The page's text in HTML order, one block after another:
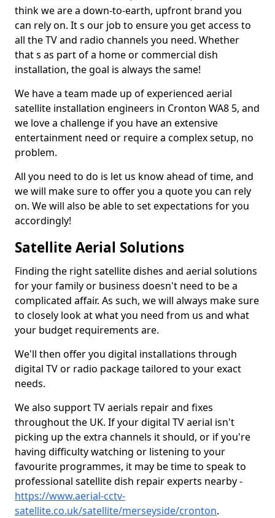
think we are a down-to-earth, upfront brand you
can rely on. It s our job to ensure you get access to
all the TV and radio channels you need. Whether
that s as part of a home or commercial dish
installation, the goal is always the same!
We have a team made up of experienced aerial
satellite installation engineers in Cronton WA8 5, and
we love a challenge if you have an extensive
entertainment need or require a complex setup, no
problem.
All you need to do is let us know ahead of time, and
we will make sure to offer you a quote you can rely
on. We will also be able to set expectations for you
accordingly!
Satellite Aerial Solutions
Finding the right satellite dishes and aerial solutions
for your family or business doesn't need to be a
complicated affair. As such, we will always make sure
to closely look at what you need from us and what
your budget requirements are.
We'll then offer you digital installations through
digital TV or radio package tailored to your exact
needs.
We also support TV aerials repair and fixes
throughout the UK. If your digital TV aerial isn't
picking up the extra channels it should, or if you're
having difficulty watching or listening to your
favourite programmes, it may be time to speak to
professional satellite dish repair experts nearby -
https://www.aerial-cctv-
satellite.co.uk/satellite/merseyside/cronton.